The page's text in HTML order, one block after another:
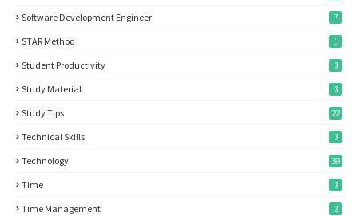
Software Development Engineer 7
STAR Method 1
Student Productivity 3
Study Material 3
Study Tips 22
Technical Skills 3
Technology 39
Time 3
Time Management 2